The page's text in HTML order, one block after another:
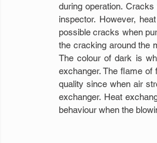
during operation.
inspector. However,
possible cracks when
the cracking around the
The colour of dark is
exchanger. The flame
quality since when air
exchanger. Heat
behaviour when the